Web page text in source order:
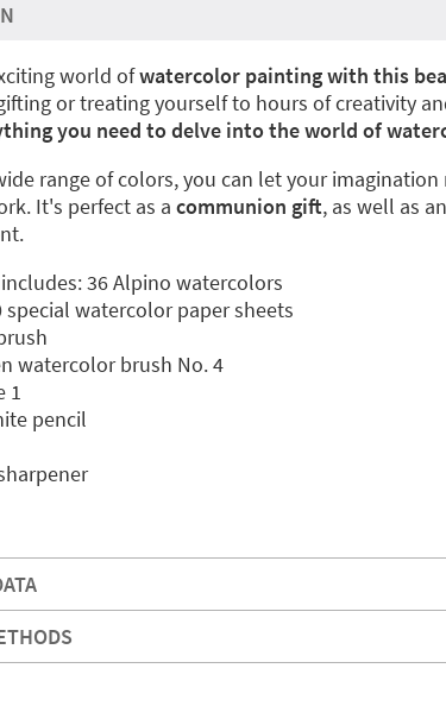
world ofwatercolor painting with this
or treating yourself to hours of creativity
you need to delve into the world of
range of colors, you can let your imagination
It's perfect as a communion gift, as well as
36 Alpino watercolors
special watercolor paper sheets
watercolor brush No. 4
1
pencil